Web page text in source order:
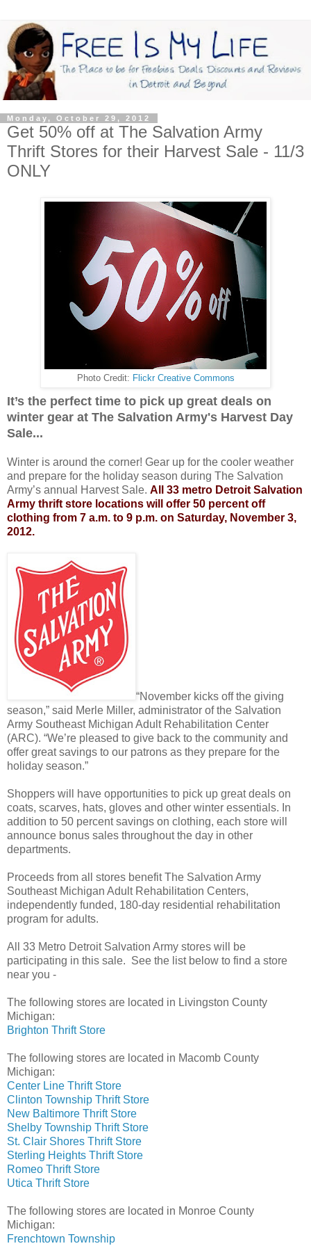
Monday, October 29, 2012
Get 50% off at The Salvation Army
Thrift Stores for their Harvest Sale - 11/3
ONLY
Photo Credit: Flickr Creative Commons
It’s the perfect time to pick up great deals on
winter gear at The Salvation Army's Harvest Day
Sale...
Winter is around the corner! Gear up for the cooler weather
and prepare for the holiday season during The Salvation
Army’s annual Harvest Sale. All 33 metro Detroit Salvation
Army thrift store locations will offer 50 percent off
clothing from 7 a.m. to 9 p.m. on Saturday, November 3,
2012.
“November kicks off the giving
season,” said Merle Miller, administrator of the Salvation
Army Southeast Michigan Adult Rehabilitation Center
(ARC). “We’re pleased to give back to the community and
offer great savings to our patrons as they prepare for the
holiday season.”
Shoppers will have opportunities to pick up great deals on
coats, scarves, hats, gloves and other winter essentials. In
addition to 50 percent savings on clothing, each store will
announce bonus sales throughout the day in other
departments.
Proceeds from all stores benefit The Salvation Army
Southeast Michigan Adult Rehabilitation Centers,
independently funded, 180-day residential rehabilitation
program for adults.
All 33 Metro Detroit Salvation Army stores will be
participating in this sale. See the list below to find a store
near you -
The following stores are located in Livingston County
Michigan:
Brighton Thrift Store
The following stores are located in Macomb County
Michigan:
Center Line Thrift Store
Clinton Township Thrift Store
New Baltimore Thrift Store
Shelby Township Thrift Store
St. Clair Shores Thrift Store
Sterling Heights Thrift Store
Romeo Thrift Store
Utica Thrift Store
The following stores are located in Monroe County
Michigan:
Frenchtown Township